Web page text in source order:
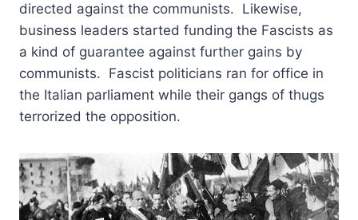
directed against the communists. Likewise,
business leaders started funding the Fascists as
a kind of guarantee against further gains by
communists. Fascist politicians ran for office in
the Italian parliament while their gangs of thugs
terrorized the opposition.